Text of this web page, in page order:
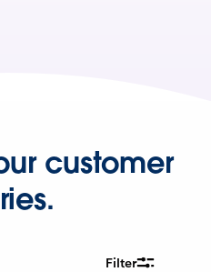
customer
Filter